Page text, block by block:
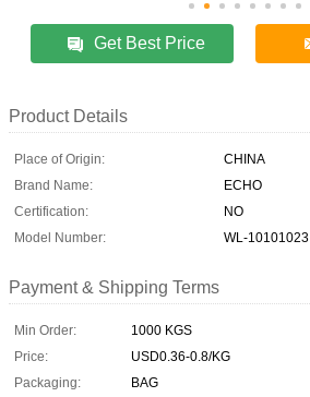
Get Best Price
Product Details
Place of Origin:
CHINA
Brand Name:
ECHO
Certification:
NO
Model Number:
WL-10101023
Payment & Shipping Terms
Min Order:
1000 KGS
Price:
USD0.36-0.8/KG
Packaging:
BAG